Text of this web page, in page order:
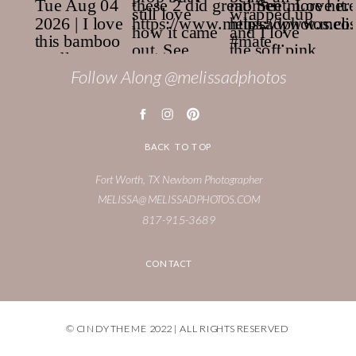
BACK TO TOP
CONTACT
Fort Worth, TX Newborn Photographer
MELISSA@MELISSADPHOTOS.COM
817-915-3689
Follow Along @melissadphotos
© CINDY THEME 2022 | ALL RIGHTS RESERVED